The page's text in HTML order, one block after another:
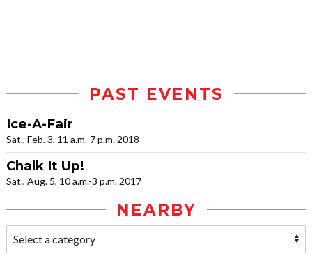
PAST EVENTS
Ice-A-Fair
Sat., Feb. 3, 11 a.m.-7 p.m. 2018
Chalk It Up!
Sat., Aug. 5, 10 a.m.-3 p.m. 2017
NEARBY